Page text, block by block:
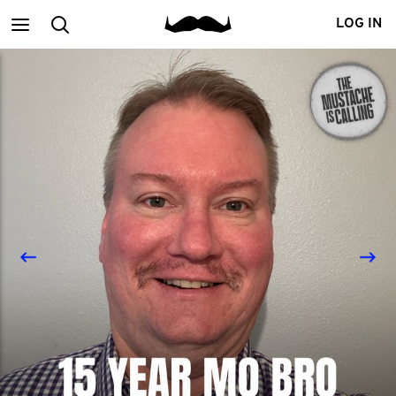
MainSearch LOG IN